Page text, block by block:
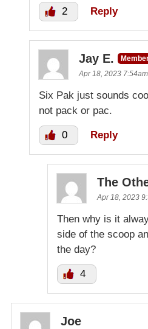
2 Reply
Jay E.
Apr 18, 2023 7:54am
Six Pak just sounds
not pack or pac.
0 Reply
The
Apr 18, 2023
Then why is it
side of the scoop
the day?
4
Joe